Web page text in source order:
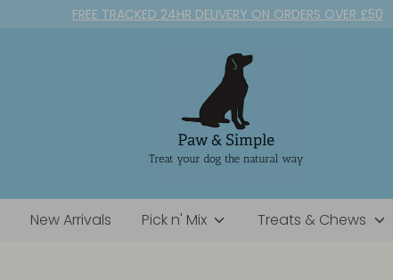
FREE TRACKED 24HR DELIVERY ON ORDERS OVER £50
New Arrivals Pick n' Mix Treats & Chews